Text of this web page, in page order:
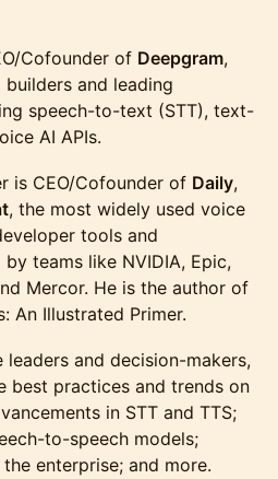
Cofounder of Deepgram,
and leading
speech-to-text (STT), text-
AI APIs.
is CEO/Cofounder of Daily,
, the most widely used voice
tools and
teams like NVIDIA, Epic,
Mercor. He is the author of
An Illustrated Primer.
and decision-makers,
best practices and trends on
in STT and TTS;
to-speech models;
enterprise; and more.